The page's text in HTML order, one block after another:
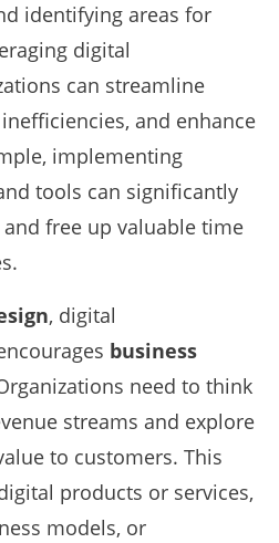
identifying areas for
digital
can streamline
and enhance
implementing
tools can significantly
free up valuable time
, digital
business
need to think
streams and explore
to customers. This
products or services,
models, or